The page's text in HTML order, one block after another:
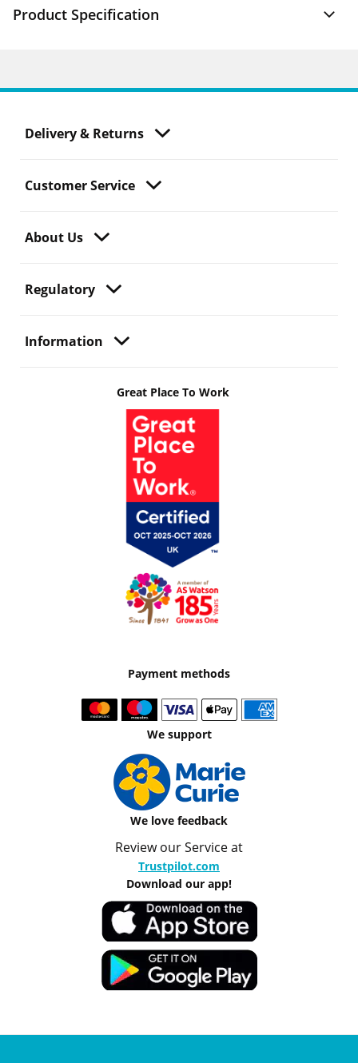
Product Specification
Delivery & Returns
Customer Service
About Us
Regulatory
Information
Great Place To Work
Payment methods
We support
We love feedback
Review our Service at
Trustpilot.com
Download our app!